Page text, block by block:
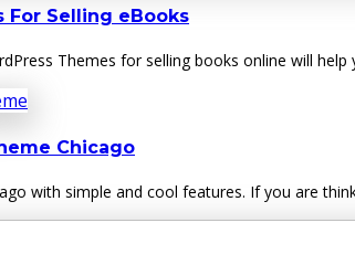
For Selling eBooks
Themes for selling books online will help
Chicago
with simple and cool features. If you are